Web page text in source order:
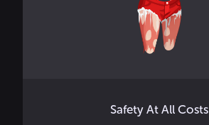
Safety At All Costs